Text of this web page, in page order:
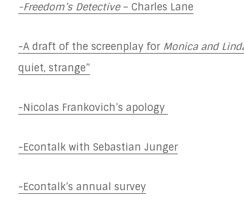
-Freedom’s Detective – Charles Lane
-A draft of the screenplay for Monica and
quiet, strange”
-Nicolas Frankovich’s apology
-Econtalk with Sebastian Junger
-Econtalk’s annual survey